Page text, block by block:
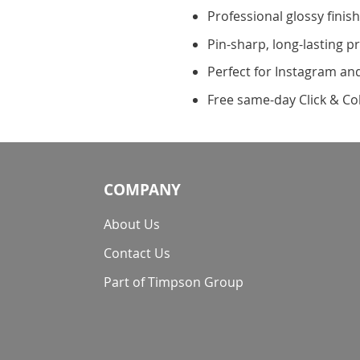
Professional glossy finish
Pin-sharp, long-lasting
Perfect for Instagram
Free same-day Click &
COMPANY
About Us
Contact Us
Part of Timpson Group